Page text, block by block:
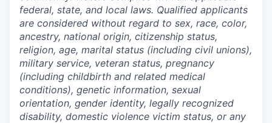
federal, state, and local laws. Qualified applicants
are considered without regard to sex, race, color,
ancestry, national origin, citizenship status,
religion, age, marital status (including civil unions),
military service, veteran status, pregnancy
(including childbirth and related medical
conditions), genetic information, sexual
orientation, gender identity, legally recognized
disability, domestic violence victim status, or any